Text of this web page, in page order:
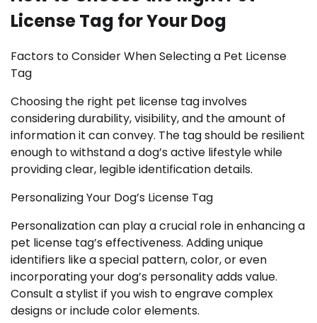
License Tag for Your Dog
Factors to Consider When Selecting a Pet License
Tag
Choosing the right pet license tag involves
considering durability, visibility, and the amount of
information it can convey. The tag should be resilient
enough to withstand a dog’s active lifestyle while
providing clear, legible identification details.
Personalizing Your Dog’s License Tag
Personalization can play a crucial role in enhancing a
pet license tag’s effectiveness. Adding unique
identifiers like a special pattern, color, or even
incorporating your dog’s personality adds value.
Consult a stylist if you wish to engrave complex
designs or include color elements.